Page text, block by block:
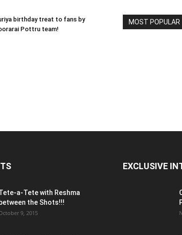
birthday treat to fans by
Pottru team!
MOST POPULAR
a-Tete with Reshma
between the Shots!!!
9, 2015
EXCLUSIVE